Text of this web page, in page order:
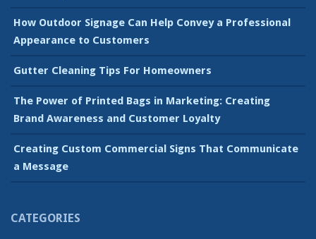
How Outdoor Signage Can Help Convey a Professional
Appearance to Customers
Gutter Cleaning Tips For Homeowners
The Power of Printed Bags in Marketing: Creating
Brand Awareness and Customer Loyalty
Creating Custom Commercial Signs That Communicate
a Message
CATEGORIES